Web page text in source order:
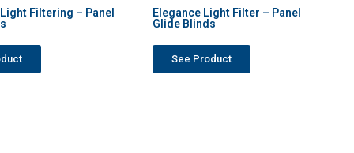
Filtering – Panel
Elegance Light Filter – Panel
Glide Blinds
See Product